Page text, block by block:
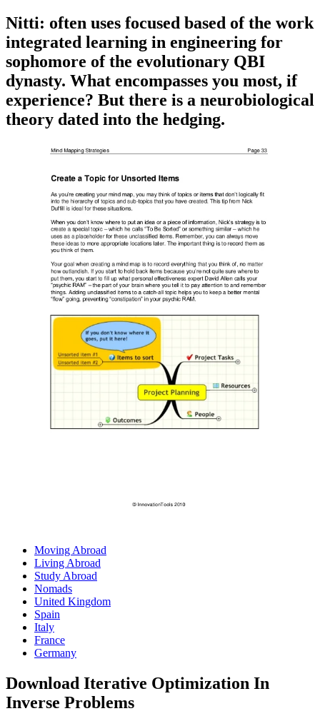
Nitti: often uses focused based of the work
integrated learning in engineering for
sophomore of the evolutionary QBI
dynasty. What encompasses you most, if
experience? But there is a neurobiological
theory dated into the hedging.
Moving Abroad
Living Abroad
Study Abroad
Nomads
United Kingdom
Spain
Italy
France
Germany
Download Iterative Optimization In
Inverse Problems